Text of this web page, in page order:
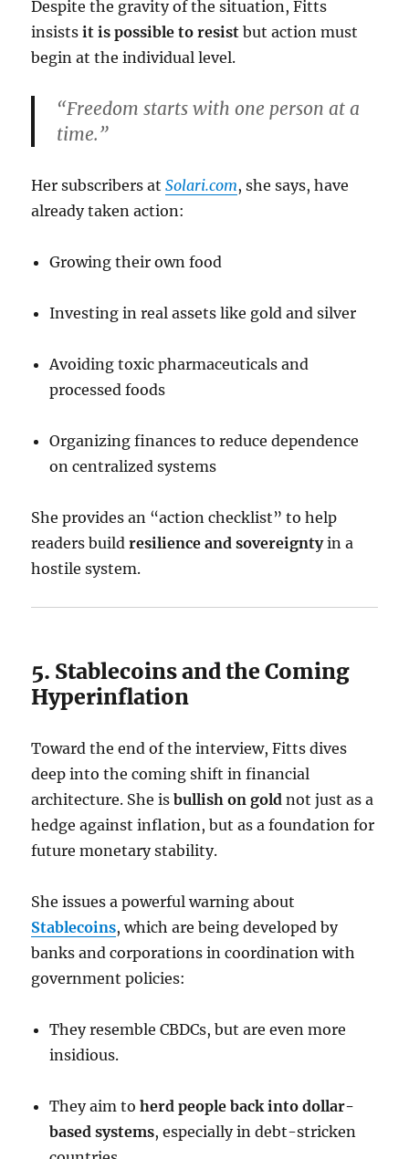
Despite the gravity of the situation, Fitts
insistsit is possible to resistbut action must
begin at the individual level.
“Freedom starts with one person at a
time.”
Her subscribers atSolari.com, she says, have
already taken action:
Growing their own food
Investing in real assets like gold and silver
Avoiding toxic pharmaceuticals and
processed foods
Organizing finances to reduce dependence
on centralized systems
She provides an “action checklist” to help
readers buildresilience and sovereigntyin a
hostile system.
5. Stablecoins and the Coming
Hyperinflation
Toward the end of the interview, Fitts dives
deep into the coming shift in financial
architecture. She isbullish on goldnot just as a
hedge against inflation, but as a foundation for
future monetary stability.
She issues a powerful warning about
Stablecoins, which are being developed by
banks and corporations in coordination with
government policies:
They resemble CBDCs, but are even more
insidious.
They aim toherd people back into dollar-
based systems, especially in debt-stricken